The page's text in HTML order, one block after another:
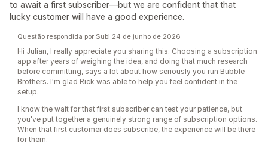
to await a first subscriber—but we are confident that that
lucky customer will have a good experience.
Questão respondida por Subi 24 de junho de 2026
Hi Julian, I really appreciate you sharing this. Choosing a subscription
app after years of weighing the idea, and doing that much research
before committing, says a lot about how seriously you run Bubble
Brothers. I'm glad Rick was able to help you feel confident in the
setup.
I know the wait for that first subscriber can test your patience, but
you've put together a genuinely strong range of subscription options.
When that first customer does subscribe, the experience will be there
for them.